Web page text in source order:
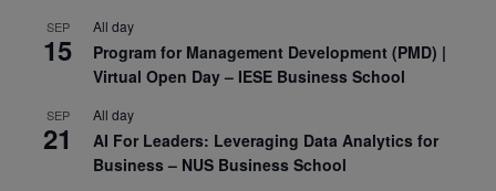
SEP
15
All day
Program for Management Development (PMD) |
Virtual Open Day – IESE Business School
SEP
21
All day
AI For Leaders: Leveraging Data Analytics for
Business – NUS Business School